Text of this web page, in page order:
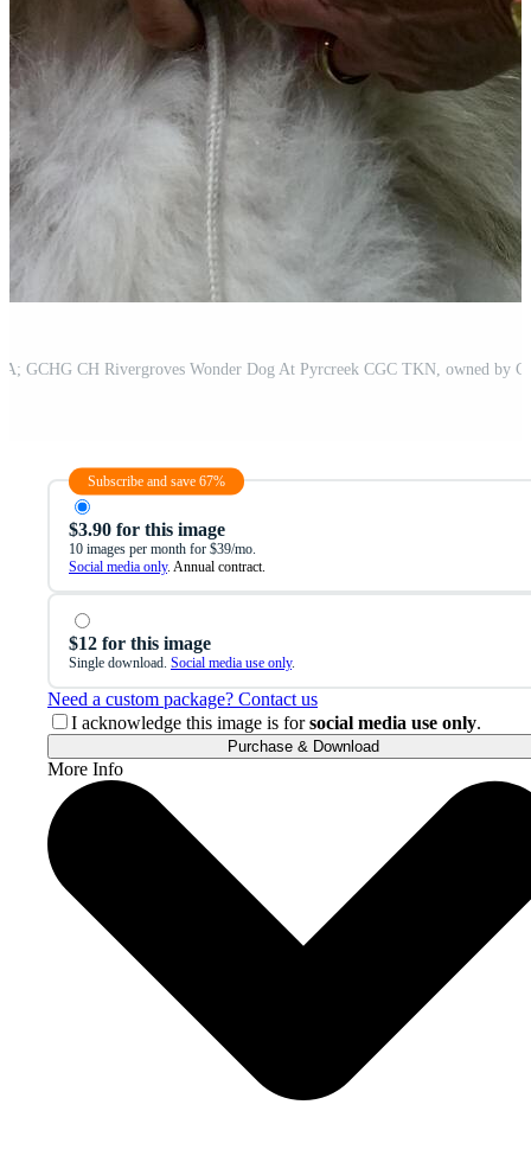
Subscribe and save 67%
$3.90 for this image
10 images per month for $39/mo.
Social media only. Annual contract.
$12 for this image
Single download. Social media use only.
Need a custom package? Contact us
I acknowledge this image is forsocial media use only.
Purchase & Download
More Info